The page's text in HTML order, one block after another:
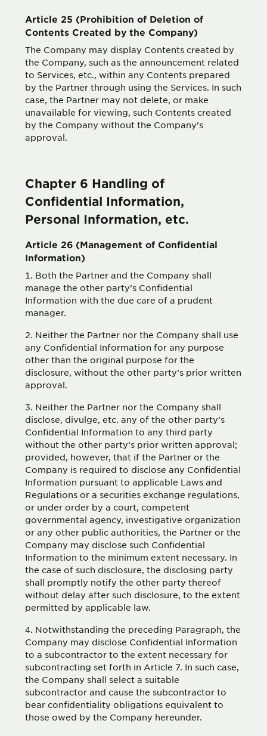
Article 25 (Prohibition of Deletion of
Contents Created by the Company)
The Company may display Contents created by
the Company, such as the announcement related
to Services, etc., within any Contents prepared
by the Partner through using the Services. In such
case, the Partner may not delete, or make
unavailable for viewing, such Contents created
by the Company without the Company’s
approval.
Chapter 6 Handling of
Confidential Information,
Personal Information, etc.
Article 26 (Management of Confidential
Information)
Both the Partner and the Company shall
manage the other party’s Confidential
Information with the due care of a prudent
manager.
Neither the Partner nor the Company shall use
any Confidential Information for any purpose
other than the original purpose for the
disclosure, without the other party’s prior written
approval.
Neither the Partner nor the Company shall
disclose, divulge, etc. any of the other party’s
Confidential Information to any third party
without the other party’s prior written approval;
provided, however, that if the Partner or the
Company is required to disclose any Confidential
Information pursuant to applicable Laws and
Regulations or a securities exchange regulations,
or under order by a court, competent
governmental agency, investigative organization
or any other public authorities, the Partner or the
Company may disclose such Confidential
Information to the minimum extent necessary. In
the case of such disclosure, the disclosing party
shall promptly notify the other party thereof
without delay after such disclosure, to the extent
permitted by applicable law.
Notwithstanding the preceding Paragraph, the
Company may disclose Confidential Information
to a subcontractor to the extent necessary for
subcontracting set forth in Article 7. In such case,
the Company shall select a suitable
subcontractor and cause the subcontractor to
bear confidentiality obligations equivalent to
those owed by the Company hereunder.